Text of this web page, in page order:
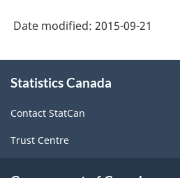
Date modified: 2015-09-21
this
Statistics Canada
Contact StatCan
Trust Centre